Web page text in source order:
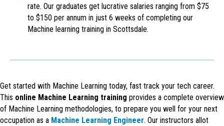
rate. Our graduates get lucrative salaries ranging from $75
to $150 per annum in just 6 weeks of completing our
Machine learning training in Scottsdale.
Get started with Machine Learning today, fast track your tech career.
This online Machine Learning training provides a complete overview
of Machine Learning methodologies, to prepare you well for your next
occupation as a Machine Learning Engineer. Our instructors allot